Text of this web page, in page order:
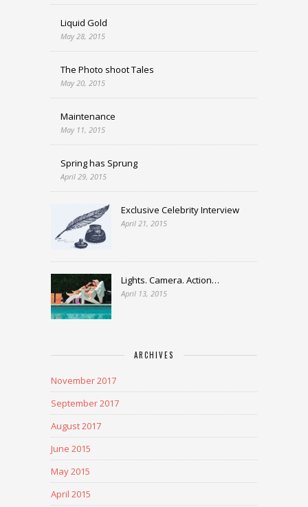
Liquid Gold
May 28, 2015
The Photo shoot Tales
May 20, 2015
Maintenance
May 11, 2015
Spring has Sprung
April 29, 2015
Exclusive Celebrity Interview
April 21, 2015
Lights. Camera. Action…
April 13, 2015
ARCHIVES
November 2017
September 2017
August 2017
June 2015
May 2015
April 2015